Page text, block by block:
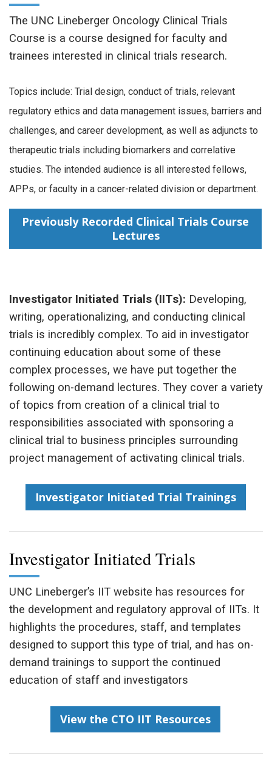
The UNC Lineberger Oncology Clinical Trials
Course is a course designed for faculty and
trainees interested in clinical trials research.
Topics include: Trial design, conduct of trials, relevant
regulatory ethics and data management issues, barriers and
challenges, and career development, as well as adjuncts to
therapeutic trials including biomarkers and correlative
studies. The intended audience is all interested fellows,
APPs, or faculty in a cancer-related division or department.
Previously Recorded Clinical Trials Course
Lectures
Investigator Initiated Trials (IITs): Developing,
writing, operationalizing, and conducting clinical
trials is incredibly complex. To aid in investigator
continuing education about some of these
complex processes, we have put together the
following on-demand lectures. They cover a variety
of topics from creation of a clinical trial to
responsibilities associated with sponsoring a
clinical trial to business principles surrounding
project management of activating clinical trials.
Investigator Initiated Trial Trainings
Investigator Initiated Trials
UNC Lineberger’s IIT website has resources for
the development and regulatory approval of IITs. It
highlights the procedures, staff, and templates
designed to support this type of trial, and has on-
demand trainings to support the continued
education of staff and investigators
View the CTO IIT Resources